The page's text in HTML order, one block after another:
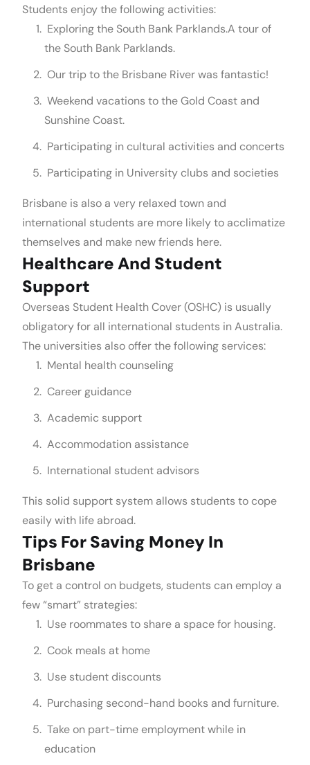
Students enjoy the following activities:
Exploring the South Bank Parklands.A tour of
the South Bank Parklands.
Our trip to the Brisbane River was fantastic!
Weekend vacations to the Gold Coast and
Sunshine Coast.
Participating in cultural activities and concerts
Participating in University clubs and societies
Brisbane is also a very relaxed town and
international students are more likely to acclimatize
themselves and make new friends here.
Healthcare And Student
Support
Overseas Student Health Cover (OSHC) is usually
obligatory for all international students in Australia.
The universities also offer the following services:
Mental health counseling
Career guidance
Academic support
Accommodation assistance
International student advisors
This solid support system allows students to cope
easily with life abroad.
Tips For Saving Money In
Brisbane
To get a control on budgets, students can employ a
few “smart” strategies:
Use roommates to share a space for housing.
Cook meals at home
Use student discounts
Purchasing second-hand books and furniture.
Take on part-time employment while in
education